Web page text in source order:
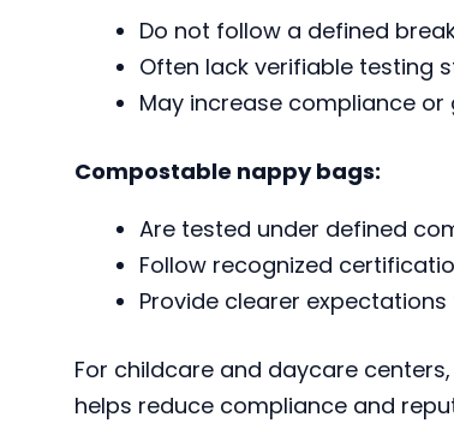
Do not follow a defined
Often lack verifiable testing
May increase compliance or
Compostable nappy bags:
Are tested under defined
Follow recognized
Provide clearer
For childcare and daycare
helps reduce compliance and